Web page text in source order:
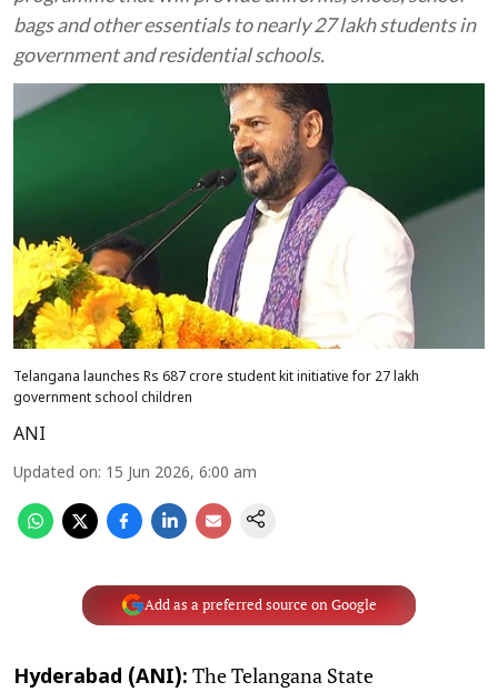
bags and other essentials to nearly 27 lakh students in
government and residential schools.
Telangana launches Rs 687 crore student kit initiative for 27 lakh
government school children
ANI
Updated on: 15 Jun 2026, 6:00 am
Add as a preferred source on Google
Hyderabad (ANI): The Telangana State